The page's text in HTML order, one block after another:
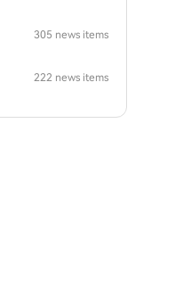
305 news items
222 news items